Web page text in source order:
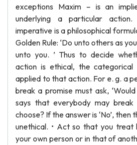
exceptions Maxim – is an
underlying a particular
imperative is a philosophical
Golden Rule: ‘Do unto others as
unto you. ’ Thus to decide
action is ethical, the categorical
applied to that action. For e. g. a
break a promise must ask,
says that everybody may break
choose? If the answer is ‘No’, then
unethical. • Act so that you treat
your own person or in that of